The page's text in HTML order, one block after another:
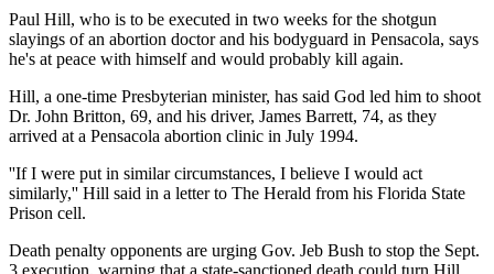
Paul Hill, who is to be executed in two weeks for the shotgun
slayings of an abortion doctor and his bodyguard in Pensacola, says
he's at peace with himself and would probably kill again.
Hill, a one-time Presbyterian minister, has said God led him to shoot
Dr. John Britton, 69, and his driver, James Barrett, 74, as they
arrived at a Pensacola abortion clinic in July 1994.
''If I were put in similar circumstances, I believe I would act
similarly,'' Hill said in a letter to The Herald from his Florida State
Prison cell.
Death penalty opponents are urging Gov. Jeb Bush to stop the Sept.
3 execution, warning that a state-sanctioned death could turn Hill